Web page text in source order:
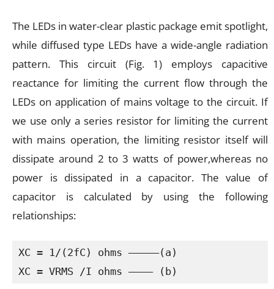
The LEDs in water-clear plastic package emit spotlight,
while diffused type LEDs have a wide-angle radiation
pattern. This circuit (Fig. 1) employs capacitive
reactance for limiting the current flow through the
LEDs on application of mains voltage to the circuit. If
we use only a series resistor for limiting the current
with mains operation, the limiting resistor itself will
dissipate around 2 to 3 watts of power,whereas no
power is dissipated in a capacitor. The value of
capacitor is calculated by using the following
relationships:
XC = 1/(2fC) ohms —————(a)
XC = VRMS /I ohms ———— (b)